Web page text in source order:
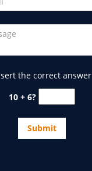
the correct answer
10 + 6?